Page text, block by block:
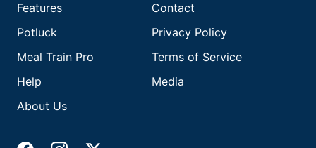
Features
Potluck
Meal Train Pro
Help
About Us
Contact
Privacy Policy
Terms of Service
Media